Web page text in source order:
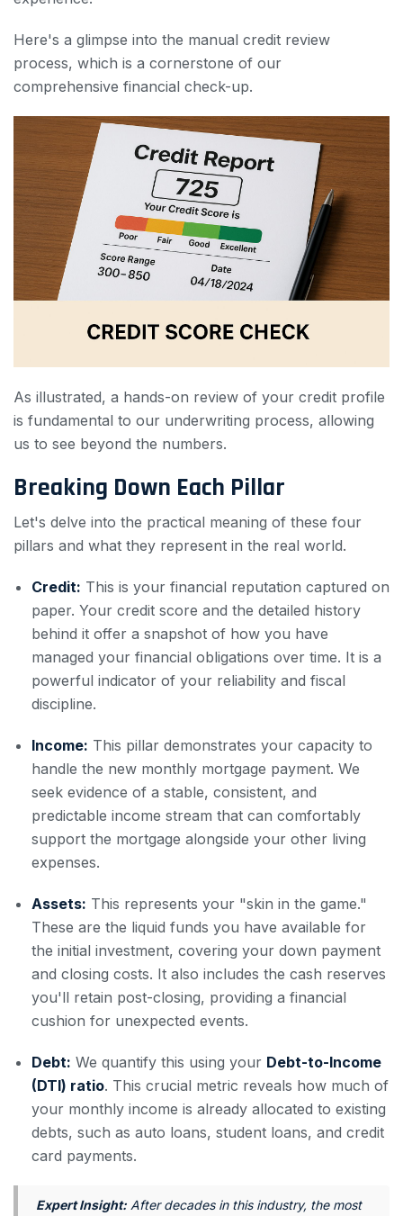
Here's a glimpse into the manual credit review
process, which is a cornerstone of our
comprehensive financial check-up.
As illustrated, a hands-on review of your credit profile
is fundamental to our underwriting process, allowing
us to see beyond the numbers.
Breaking Down Each Pillar
Let's delve into the practical meaning of these four
pillars and what they represent in the real world.
Credit: This is your financial reputation captured on
paper. Your credit score and the detailed history
behind it offer a snapshot of how you have
managed your financial obligations over time. It is a
powerful indicator of your reliability and fiscal
discipline.
Income: This pillar demonstrates your capacity to
handle the new monthly mortgage payment. We
seek evidence of a stable, consistent, and
predictable income stream that can comfortably
support the mortgage alongside your other living
expenses.
Assets: This represents your "skin in the game."
These are the liquid funds you have available for
the initial investment, covering your down payment
and closing costs. It also includes the cash reserves
you'll retain post-closing, providing a financial
cushion for unexpected events.
Debt: We quantify this using your Debt-to-Income
(DTI) ratio. This crucial metric reveals how much of
your monthly income is already allocated to existing
debts, such as auto loans, student loans, and credit
card payments.
Expert Insight: After decades in this industry, the most